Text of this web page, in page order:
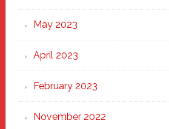
May 2023
April 2023
February 2023
November 2022